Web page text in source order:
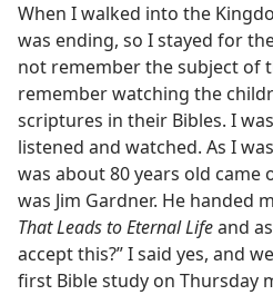
When I walked into the
was ending, so I stayed for
not remember the subject of
remember watching the
scriptures in their Bibles. I
listened and watched. As I
was about 80 years old came
was Jim Gardner. He handed
That Leads to Eternal Lifeand
accept this?” I said yes, and
first Bible study on Thursday